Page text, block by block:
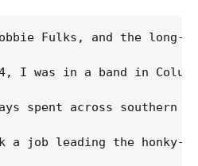
Fulks, and the long-
I was in a band in
spent across southern
job leading the honky-